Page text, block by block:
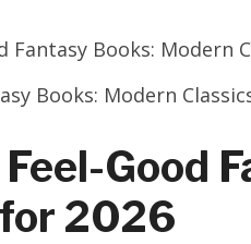
Fantasy Books: Modern
Good
2026